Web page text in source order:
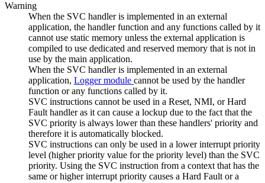
Warning
When the SVC handler is implemented in an external
application, the handler function and any functions called by it
cannot use static memory unless the external application is
compiled to use dedicated and reserved memory that is not in
use by the main application.
When the SVC handler is implemented in an external
application, Logger module cannot be used by the handler
function or any functions called by it.
SVC instructions cannot be used in a Reset, NMI, or Hard
Fault handler as it can cause a lockup due to the fact that the
SVC priority is always lower than these handlers' priority and
therefore it is automatically blocked.
SVC instructions can only be used in a lower interrupt priority
level (higher priority value for the priority level) than the SVC
priority. Using the SVC instruction from a context that has the
same or higher interrupt priority causes a Hard Fault or a